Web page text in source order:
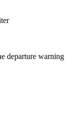
departure warning